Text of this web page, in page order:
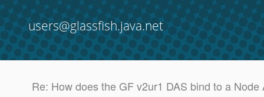
users@glassfish.java.net
Re: How does the GF v2ur1 DAS bind to a Node